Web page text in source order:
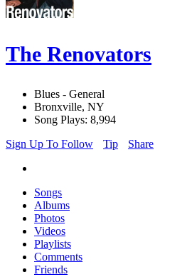
The Renovators
Blues - General
Bronxville, NY
Song Plays: 8,994
Sign Up To Follow
Tip Share
Songs
Albums
Photos
Videos
Playlists
Comments
Friends